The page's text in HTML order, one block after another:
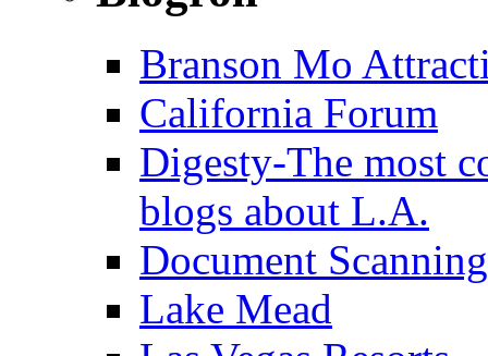
Branson Mo
California Forum
Digesty-The most
blogs about L.A.
Document
Lake Mead